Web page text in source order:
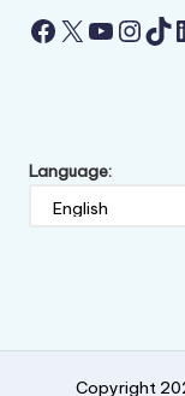
Facebook
X
Language:
Copyright